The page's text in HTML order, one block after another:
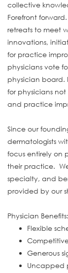
collective
Forefront
retreats to meet
innovations,
for practice
physicians vote
physician board.
for physicians
and practice
Since our
dermatologists
focus entirely on
their practice.
specialty, and
provided by our
Physician Benefits:
Flexible
Generous
Uncapped